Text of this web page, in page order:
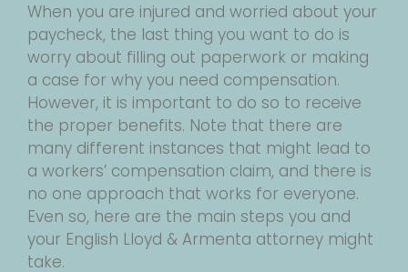
When you are injured and worried about your
paycheck, the last thing you want to do is
worry about filling out paperwork or making
a case for why you need compensation.
However, it is important to do so to receive
the proper benefits. Note that there are
many different instances that might lead to
a workers’ compensation claim, and there is
no one approach that works for everyone.
Even so, here are the main steps you and
your English Lloyd & Armenta attorney might
take.